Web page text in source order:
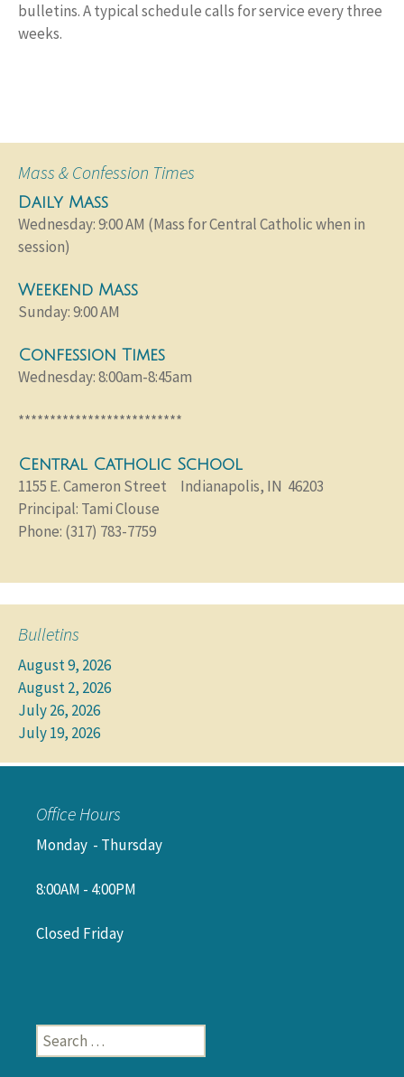
bulletins. A typical schedule calls for service every three
weeks.
Mass & Confession Times
Daily Mass
Wednesday: 9:00 AM (Mass for Central Catholic when in
session)
Weekend Mass
Sunday: 9:00 AM
Confession Times
Wednesday: 8:00am-8:45am
**************************
Central Catholic School
1155 E. Cameron Street Indianapolis, IN 46203
Principal: Tami Clouse
Phone: (317) 783-7759
Bulletins
August 9, 2026
August 2, 2026
July 26, 2026
July 19, 2026
Office Hours
Monday - Thursday
8:00AM - 4:00PM
Closed Friday
Search
for: